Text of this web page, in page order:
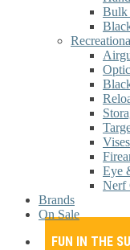
Bulk
Eye
Nerf
Brands
On Sale
FUN IN THE